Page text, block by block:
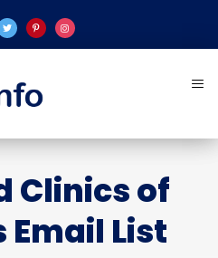
Clinics of
List